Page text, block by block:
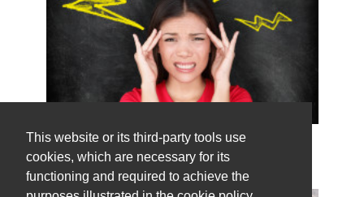
This website or its third-party tools use
cookies, which are necessary for its
functioning and required to achieve the
Learn how to handle stress
49 stress reduction coaches available